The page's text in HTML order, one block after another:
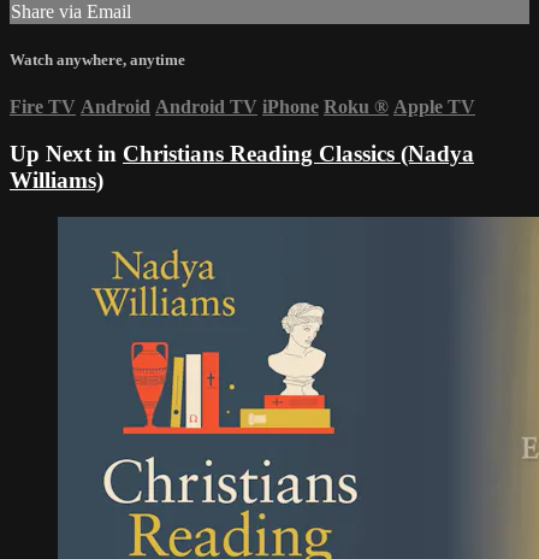
Share via Email
Watch anywhere, anytime
Fire TV Android Android TV iPhone Roku ® Apple TV
Up Next in Christians Reading Classics (Nadya
Williams)